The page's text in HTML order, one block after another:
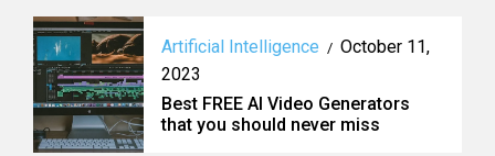
Artificial Intelligence / October 11,
2023
Best FREE AI Video Generators
that you should never miss